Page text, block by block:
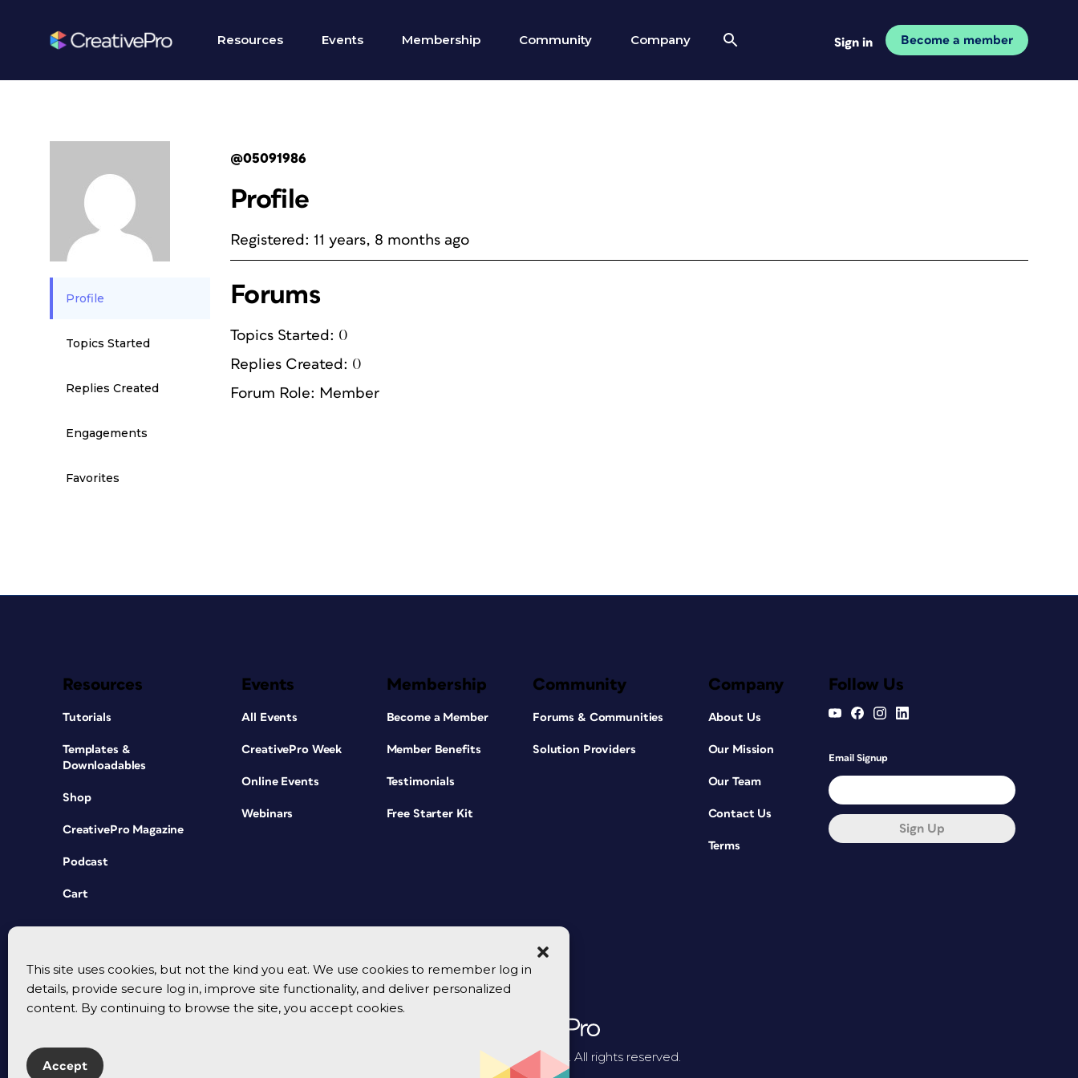
This site uses cookies, but not the kind you eat. We use cookies to remember log in
details, provide secure log in, improve site functionality, and deliver personalized
content. By continuing to browse the site, you accept cookies.
Accept
Resources Events Membership Community Company Sign in Become a member
Profile
Topics Started
Replies Created
Engagements
Favorites
@05091986
Profile
Registered: 11 years, 8 months ago
Forums
Topics Started: 0
Replies Created: 0
Forum Role: Member
Resources
Tutorials
Templates &
Downloadables
Shop
CreativePro Magazine
Podcast
Cart
Events
All Events
CreativePro Week
Online Events
Webinars
Membership
Become a Member
Member Benefits
Testimonials
Free Starter Kit
Community
Forums & Communities
Solution Providers
Company
About Us
Our Mission
Our Team
Contact Us
Terms
Follow Us
Email Signup
Sign Up
© 2026 CreativePro Network. All rights reserved.